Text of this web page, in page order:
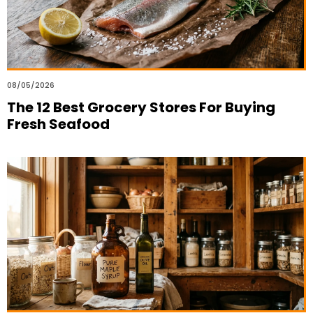
08/05/2026
The 12 Best Grocery Stores For Buying
Fresh Seafood